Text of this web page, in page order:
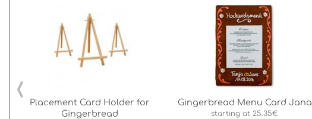
Placement Card Holder for
Gingerbread
Gingerbread Menu Card Jana
starting at 25.35€
‹